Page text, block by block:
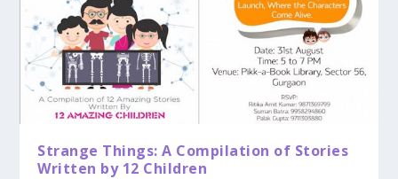
Strange Things: A Compilation of Stories
Written by 12 Children